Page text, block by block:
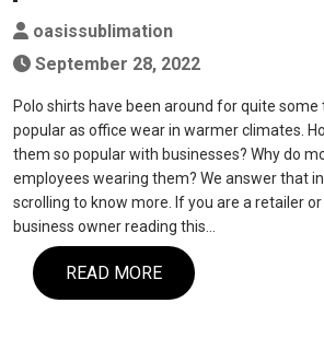
oasissublimation
September 28, 2022
Polo shirts have been around for quite some
popular as office wear in warmer climates.
them so popular with businesses? Why do
employees wearing them? We answer that
scrolling to know more. If you are a retailer or
business owner reading this…
READ MORE